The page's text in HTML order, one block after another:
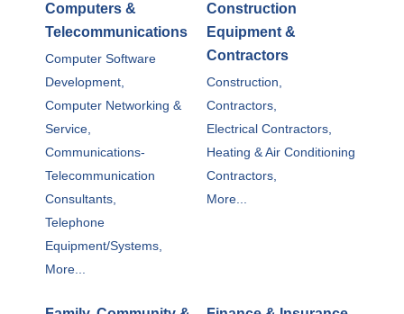
Computers &
Telecommunications
Computer Software
Development,
Computer Networking &
Service,
Communications-
Telecommunication
Consultants,
Telephone
Equipment/Systems,
More...
Construction
Equipment &
Contractors
Construction,
Contractors,
Electrical Contractors,
Heating & Air Conditioning
Contractors,
More...